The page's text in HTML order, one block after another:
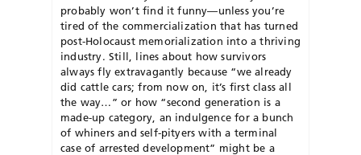
probably won’t find it funny—unless you’re
tired of the commercialization that has turned
post-Holocaust memorialization into a thriving
industry. Still, lines about how survivors
always fly extravagantly because “we already
did cattle cars; from now on, it’s first class all
the way…” or how “second generation is a
made-up category, an indulgence for a bunch
of whiners and self-pityers with a terminal
case of arrested development” might be a